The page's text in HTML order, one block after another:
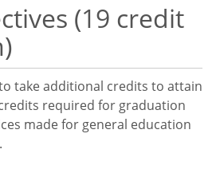
(19 credit
take additional credits to attain
required for graduation
made for general education